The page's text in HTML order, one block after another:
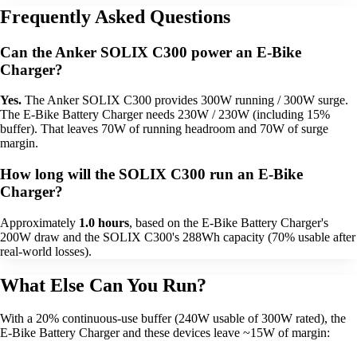
Frequently Asked Questions
Can the Anker SOLIX C300 power an E-Bike
Charger?
Yes. The Anker SOLIX C300 provides 300W running / 300W surge.
The E-Bike Battery Charger needs 230W / 230W (including 15%
buffer). That leaves 70W of running headroom and 70W of surge
margin.
How long will the SOLIX C300 run an E-Bike
Charger?
Approximately 1.0 hours, based on the E-Bike Battery Charger's
200W draw and the SOLIX C300's 288Wh capacity (70% usable after
real-world losses).
What Else Can You Run?
With a 20% continuous-use buffer (240W usable of 300W rated), the
E-Bike Battery Charger and these devices leave ~15W of margin: